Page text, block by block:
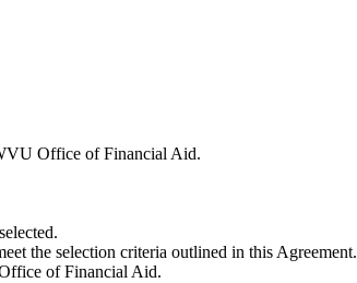
Office of Financial Aid.
the selection criteria outlined in this Agreement.
of Financial Aid.